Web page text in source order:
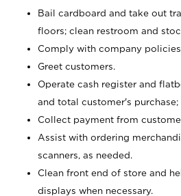
Bail cardboard and take out
floors; clean restroom and
Comply with company
Greet customers.
Operate cash register and
and total customer's
Collect payment from
Assist with ordering
scanners, as needed.
Clean front end of store and
displays when necessary.